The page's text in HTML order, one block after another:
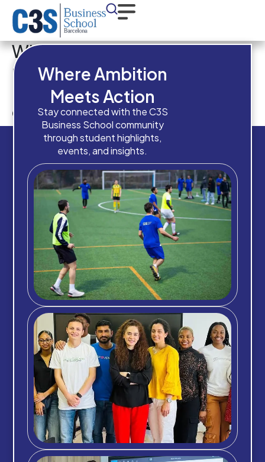
What is your overall academic
result in your
previous/current
qualification?
Where Ambition
Meets Action
Stay connected with the C3S
Business School community
through student highlights,
events, and insights.